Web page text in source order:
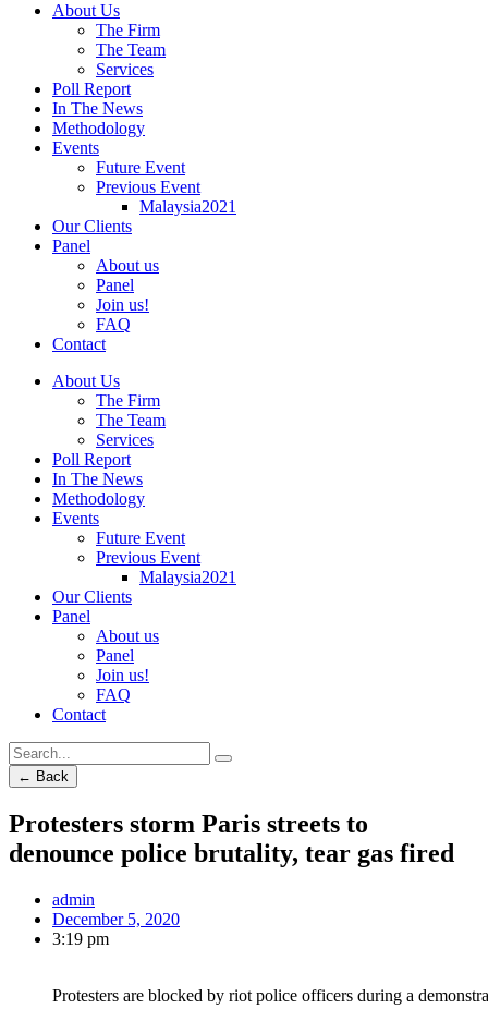
About Us
The Firm
The Team
Services
Poll Report
In The News
Methodology
Events
Future Event
Previous Event
Malaysia2021
Our Clients
Panel
About us
Panel
Join us!
FAQ
Contact
About Us
The Firm
The Team
Services
Poll Report
In The News
Methodology
Events
Future Event
Previous Event
Malaysia2021
Our Clients
Panel
About us
Panel
Join us!
FAQ
Contact
← Back
Protesters storm Paris streets to
denounce police brutality, tear gas fired
admin
December 5, 2020
3:19 pm
Protesters are blocked by riot police officers during a